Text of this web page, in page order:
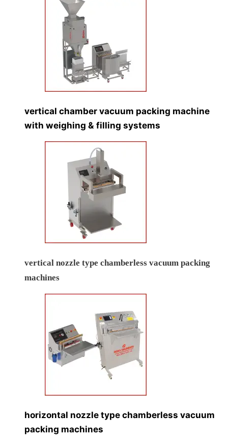
vertical chamber vacuum packing machine
with weighing & filling systems
vertical nozzle type chamberless vacuum packing
machines
horizontal nozzle type chamberless vacuum
packing machines